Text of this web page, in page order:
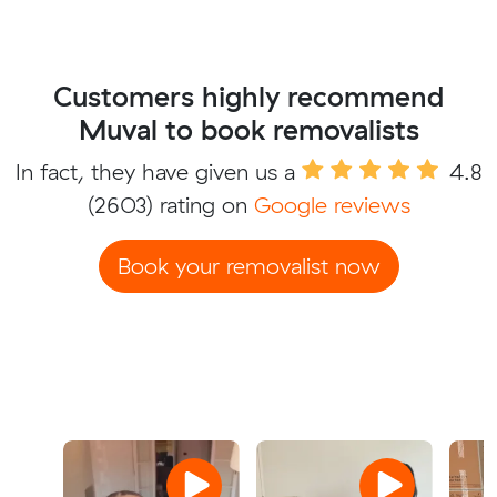
Customers highly recommend
Muval to book removalists
In fact, they have given us a
4.8
(2603) rating on Google reviews
Book your removalist now